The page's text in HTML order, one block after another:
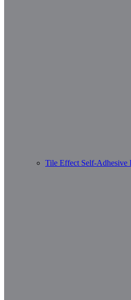
Tile Effect Self-Adhesive